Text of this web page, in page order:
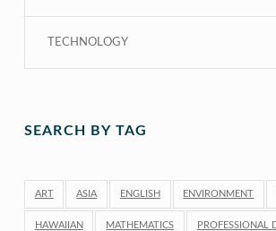
TECHNOLOGY
SEARCH BY TAG
ART ASIA ENGLISH ENVIRONMENT
HAWAIIAN MATHEMATICS PROFESSIONAL